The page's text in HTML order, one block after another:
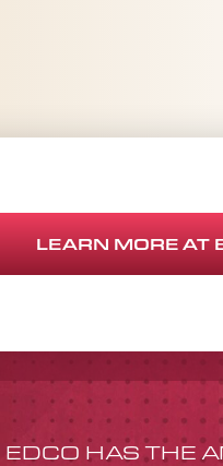
LEARN MORE AT
EDCO HAS THE